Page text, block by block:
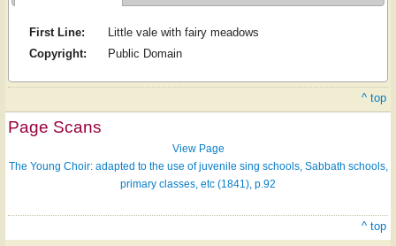
First Line:
Little vale with fairy meadows
Copyright:
Public Domain
^ top
Page Scans
View Page
The Young Choir: adapted to the use of juvenile sing schools, Sabbath schools,
primary classes, etc (1841), p.92
^ top